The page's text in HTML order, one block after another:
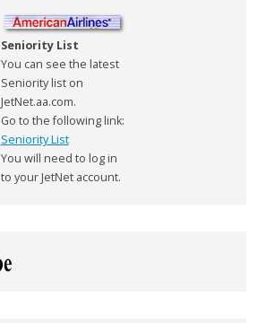
Seniority List
You can see the latest
Seniority list on
JetNet.aa.com.
Go to the following link:
Seniority List
You will need to log in
to your JetNet account.